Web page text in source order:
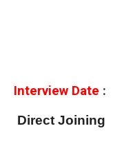
Interview Date :
Direct Joining